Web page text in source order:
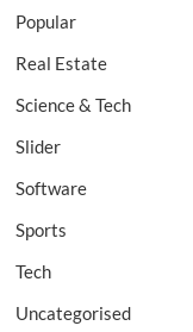
Popular
Real Estate
Science & Tech
Slider
Software
Sports
Tech
Uncategorised